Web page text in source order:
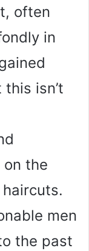
often
in
isn’t
the
men
the past